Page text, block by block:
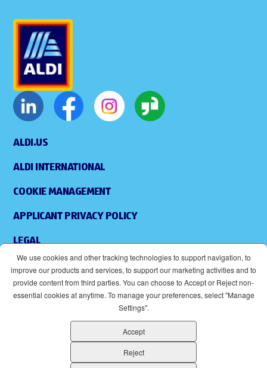
ALDI.US
ALDI INTERNATIONAL
COOKIE MANAGEMENT
APPLICANT PRIVACY POLICY
LEGAL
ACCESSIBILITY
(OPENS IN NEW WINDOW)
ALDI IS AN EQUAL OPPORTUNITY EMPLOYER.
We use cookies and other tracking technologies to support navigation, to
improve our products and services, to support our marketing activities and to
provide content from third parties. You can choose to Accept or Reject non-
essential cookies at anytime. To manage your preferences, select "Manage
Settings".
Accept
Reject